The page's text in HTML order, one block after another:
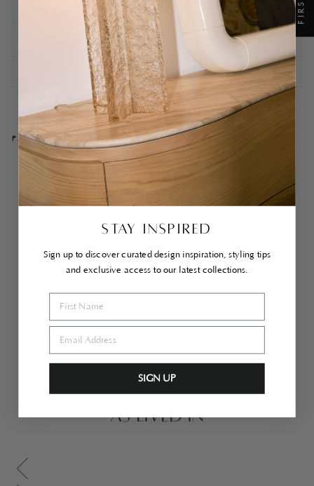
SHIPPING INFORMATION
ASSEMBLY AND CARE
ASK A QUESTION
PAIRS WELL WITH
Yu
uki
Sta
inl
Ste
Sid
e
Ta
AS LIVED IN
Scroll gallery to previous page
STAY INSPIRED
Sign up to discover curated design inspiration, styling tips
and exclusive access to our latest collections.
SIGN UP